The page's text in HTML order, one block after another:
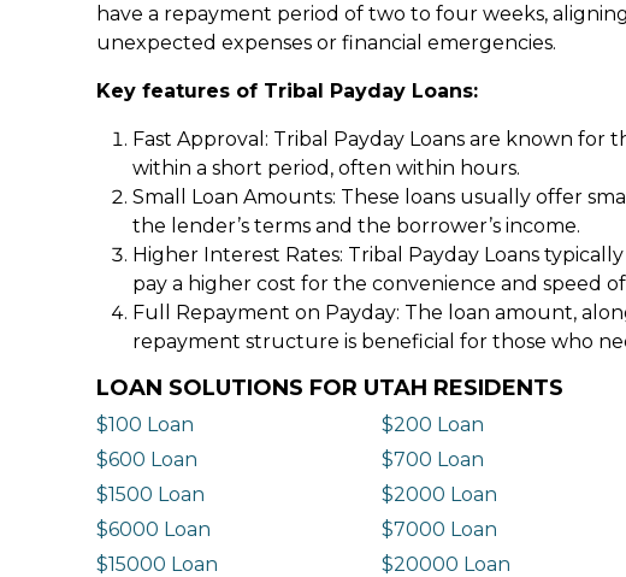
have a repayment period of two to four weeks,
unexpected expenses or financial emergencies.
Key features of Tribal Payday Loans:
Fast Approval: Tribal Payday Loans are known for
within a short period, often within hours.
Small Loan Amounts: These loans usually offer
the lender’s terms and the borrower’s income.
Higher Interest Rates: Tribal Payday Loans
pay a higher cost for the convenience and speed
Full Repayment on Payday: The loan amount,
repayment structure is beneficial for those who
LOAN SOLUTIONS FOR UTAH RESIDENTS
$100 Loan $200 Loan
$600 Loan
$700 Loan
$1500 Loan
$2000 Loan
$6000 Loan
$7000 Loan
$15000 Loan
$20000 Loan